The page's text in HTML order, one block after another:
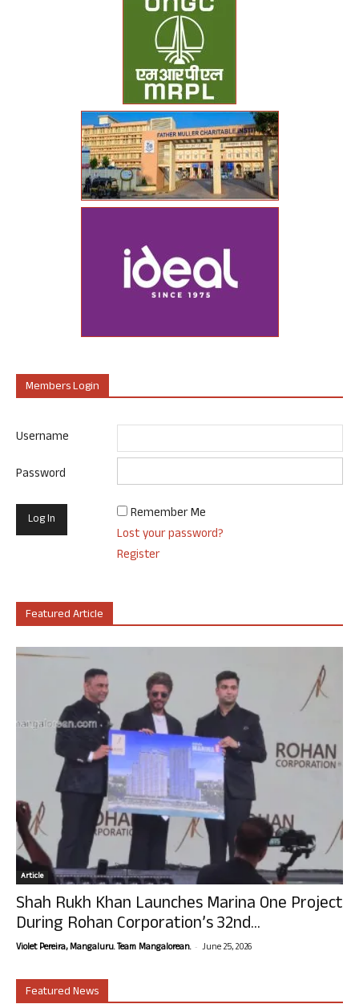
Members Login
Username
Password
Remember Me
Lost your password?
Register
Featured Article
Article
Shah Rukh Khan Launches Marina One Project
During Rohan Corporation’s 32nd...
Violet Pereira, Mangaluru. Team Mangalorean. - June 25, 2026
Featured News